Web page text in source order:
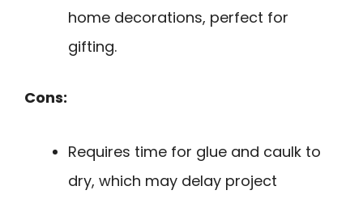
home decorations, perfect for
gifting.
Cons:
Requires time for glue and caulk to
dry, which may delay project